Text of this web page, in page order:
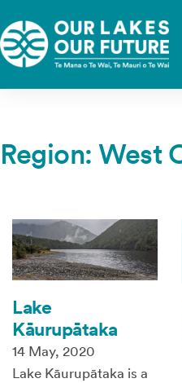
Region: West
Lake
Kāurupātaka
14 May, 2020
Lake Kāurupātaka is a